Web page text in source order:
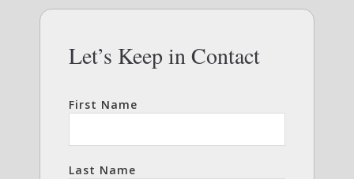
Let’s Keep in Contact
First Name
Last Name